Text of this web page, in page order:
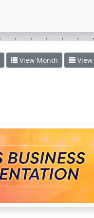
View Month View